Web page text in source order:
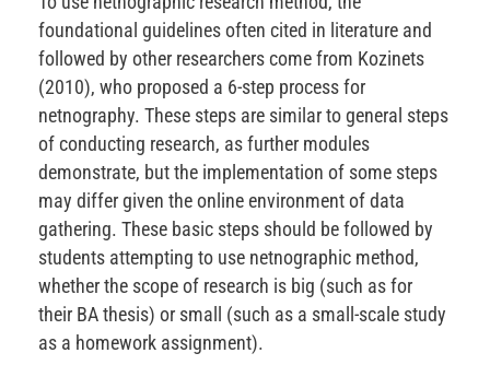
foundational guidelines often cited in literature and
followed by other researchers come from Kozinets
(2010), who proposed a 6-step process for
netnography. These steps are similar to general steps
of conducting research, as further modules
demonstrate, but the implementation of some steps
may differ given the online environment of data
gathering. These basic steps should be followed by
students attempting to use netnographic method,
whether the scope of research is big (such as for
their BA thesis) or small (such as a small-scale study
as a homework assignment).